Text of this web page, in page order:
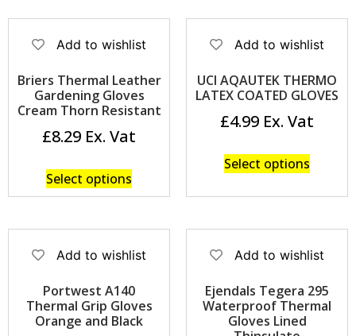
Add to wishlist
Briers Thermal Leather
Gardening Gloves
Cream Thorn Resistant
£8.29
Select options
Add to wishlist
UCI AQAUTEK THERMO
LATEX COATED GLOVES
£4.99
Select options
Add to wishlist
Portwest A140
Thermal Grip Gloves
Orange and Black
Add to wishlist
Ejendals Tegera 295
Waterproof Thermal
Gloves Lined